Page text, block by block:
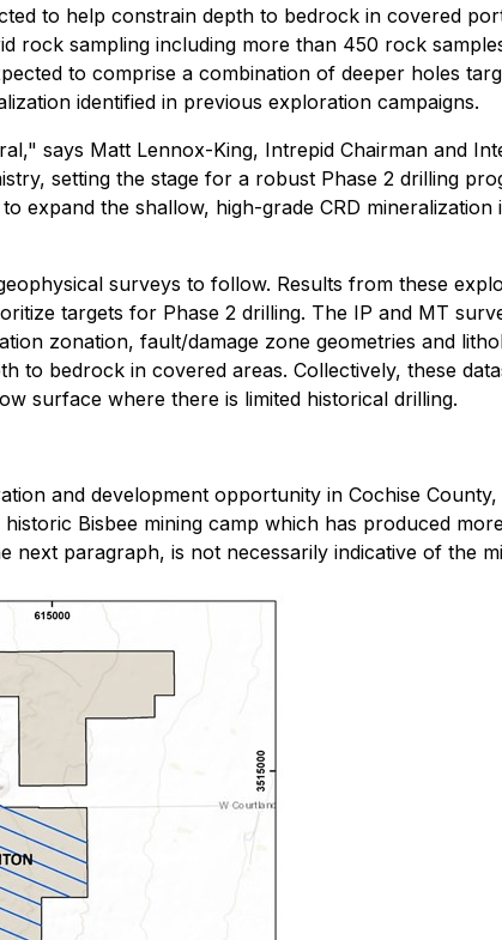
to help constrain depth to bedrock in covered
rock sampling including more than 450 rock
to comprise a combination of deeper holes
identified in previous exploration campaigns.
says Matt Lennox-King, Intrepid Chairman and
setting the stage for a robust Phase 2 drilling
the shallow, high-grade CRD mineralization
surveys to follow. Results from these
targets for Phase 2 drilling. The IP and MT
zonation, fault/damage zone geometries and
to bedrock in covered areas. Collectively, these
surface where there is limited historical drilling.
and development opportunity in Cochise
Bisbee mining camp which has produced
paragraph, is not necessarily indicative of the